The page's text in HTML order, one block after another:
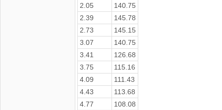
2.05
140.75
2.39
145.78
2.73
145.15
3.07
140.75
3.41
126.68
3.75
115.16
4.09
111.43
4.43
113.68
4.77
108.08